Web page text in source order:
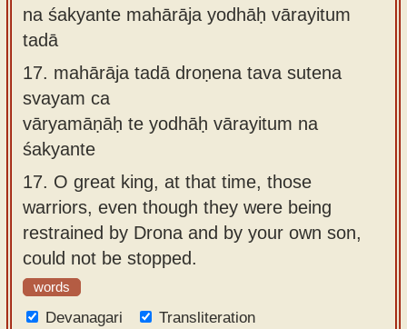
na śakyante mahārāja yodhāḥ vārayitum
tadā
17. mahārāja tadā droṇena tava sutena
svayam ca
vāryamāṇāḥ te yodhāḥ vārayitum na
śakyante
17. O great king, at that time, those
warriors, even though they were being
restrained by Drona and by your own son,
could not be stopped.
words
Devanagari
Transliteration